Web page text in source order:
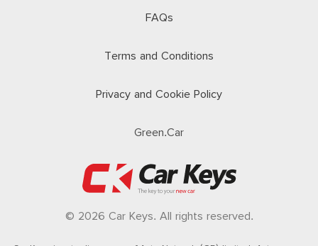
FAQs
Terms and Conditions
Privacy and Cookie Policy
Green.Car
© 2026 Car Keys. All rights reserved.